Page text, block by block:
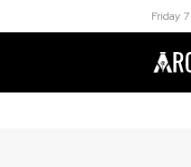
Friday